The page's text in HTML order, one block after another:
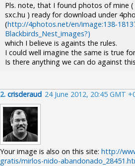
Pls. note, that I found photos of mine
sxc.hu ) ready for download under
(http://4photos.net/en/image:138-
Blackbirds_Nest_images?)
which I believe is againts the rules.
I could well imagine the same is true
Is there anything we can do against
2. crisderaud 24 June 2012, 20:45 GMT
Your image is also on this site: http://
gratis/mirlos-nido-